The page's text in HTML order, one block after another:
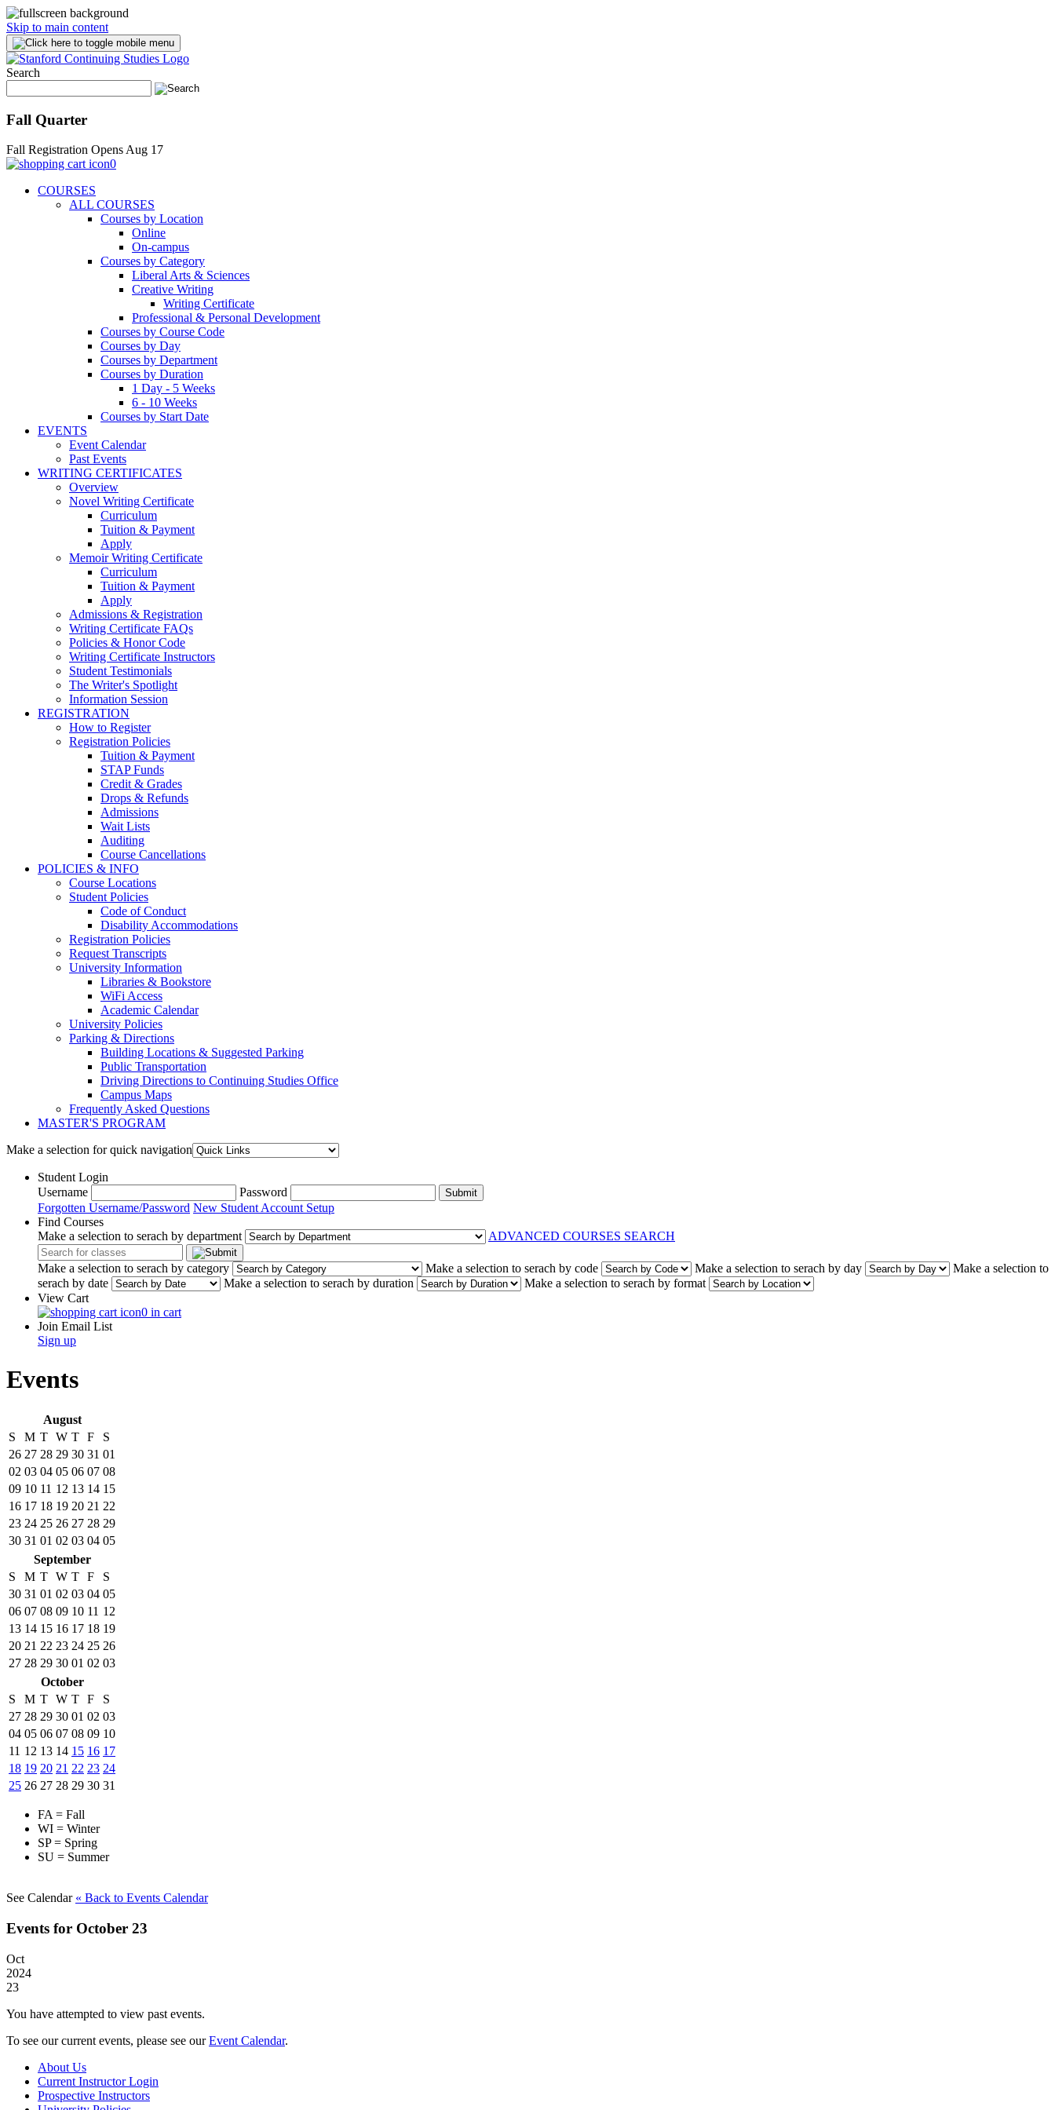
Skip to main content
Search
Fall Quarter
Fall Registration Opens Aug 17
0
COURSES
ALL COURSES
Courses by Location
Online
On-campus
Courses by Category
Liberal Arts & Sciences
Creative Writing
Writing Certificate
Professional & Personal Development
Courses by Course Code
Courses by Day
Courses by Department
Courses by Duration
1 Day - 5 Weeks
6 - 10 Weeks
Courses by Start Date
EVENTS
Event Calendar
Past Events
WRITING CERTIFICATES
Overview
Novel Writing Certificate
Curriculum
Tuition & Payment
Apply
Memoir Writing Certificate
Curriculum
Tuition & Payment
Apply
Admissions & Registration
Writing Certificate FAQs
Policies & Honor Code
Writing Certificate Instructors
Student Testimonials
The Writer's Spotlight
Information Session
REGISTRATION
How to Register
Registration Policies
Tuition & Payment
STAP Funds
Credit & Grades
Drops & Refunds
Admissions
Wait Lists
Auditing
Course Cancellations
POLICIES & INFO
Course Locations
Student Policies
Code of Conduct
Disability Accommodations
Registration Policies
Request Transcripts
University Information
Libraries & Bookstore
WiFi Access
Academic Calendar
University Policies
Parking & Directions
Building Locations & Suggested Parking
Public Transportation
Driving Directions to Continuing Studies Office
Campus Maps
Frequently Asked Questions
MASTER'S PROGRAM
Make a selection for quick navigation
Student Login
Username
Password Submit
Forgotten Username/Password New Student Account Setup
Find Courses
Make a selection to serach by department
ADVANCED COURSES SEARCH
Make a selection to serach by category Make a selection to serach by code Make a selection to serach by day
Make a selection to
serach by date
Make a selection to serach by duration
Make a selection to serach by format
View Cart
0 in cart
Join Email List
Sign up
Events
August
S
M T W T F
S
26 27 28 29 30 31 01
02 03 04 05 06 07 08
09 10 11 12 13 14 15
16 17 18 19 20 21 22
23 24 25 26 27 28 29
30 31 01 02 03 04 05
September
S
M T W T F
S
30 31 01 02 03 04 05
06 07 08 09 10 11 12
13 14 15 16 17 18 19
20 21 22 23 24 25 26
27 28 29 30 01 02 03
October
S
M T W T F
S
27 28 29 30 01 02 03
04 05 06 07 08 09 10
11 12 13 14 15 16 17
18 19 20 21 22 23 24
25 26 27 28 29 30 31
FA = Fall
WI = Winter
SP = Spring
SU = Summer
See Calendar « Back to Events Calendar
Events for October 23
Oct
2024
23
You have attempted to view past events.
To see our current events, please see ourEvent Calendar.
About Us
Current Instructor Login
Prospective Instructors